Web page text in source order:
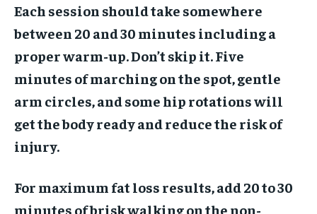
Each session should take somewhere
between 20 and 30 minutes including a
proper warm-up. Don’t skip it. Five
minutes of marching on the spot, gentle
arm circles, and some hip rotations will
get the body ready and reduce the risk of
injury.
For maximum fat loss results, add 20 to 30
minutes of brisk walking on the non-